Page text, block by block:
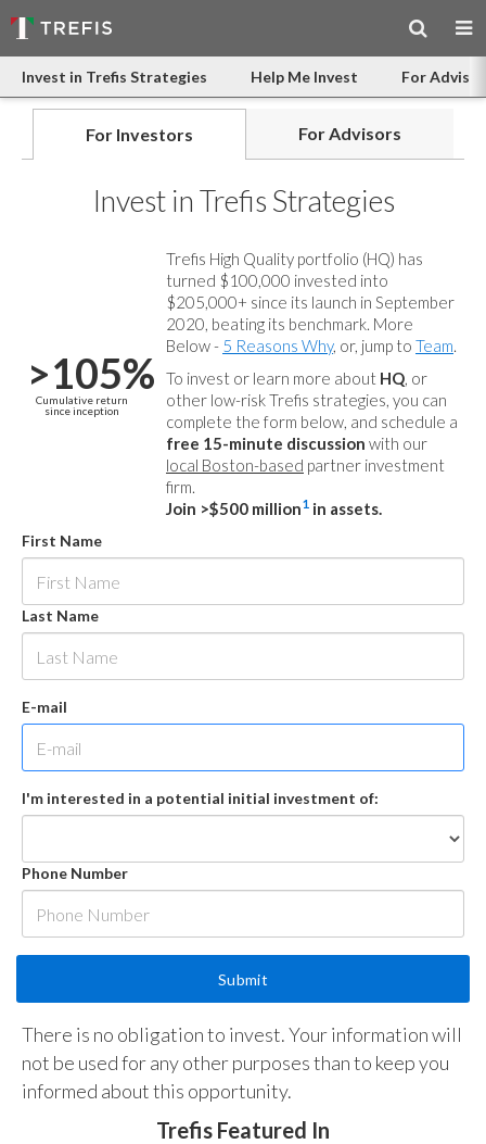
Invest in Trefis Strategies Help Me Invest For
For Investors For Advisors
Invest in Trefis Strategies
>105%
Cumulative return
since inception
Trefis High Quality portfolio (HQ) has
turned $100,000 invested into
$205,000+ since its launch in September
2020, beating its benchmark. More
Below - 5 Reasons Why, or, jump to Team.
To invest or learn more about HQ, or
other low-risk Trefis strategies, you can
complete the form below, and schedule a
free 15-minute discussion with our
local Boston-based partner investment
firm.
Join >$500 million1 in assets.
First Name
Last Name
E-mail
I'm interested in a potential initial investment of:
Phone Number
There is no obligation to invest. Your information will
not be used for any other purposes than to keep you
informed about this opportunity.
Trefis Featured In